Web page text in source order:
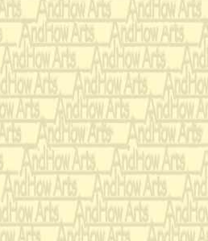
Here are the sources
Lord Cavendish:
Two of the WTC.
Pedro and Olga:
the WTC
Rhumbarubio: Gigue
All three
Rubio, wherever she is.
Andrew Thomas